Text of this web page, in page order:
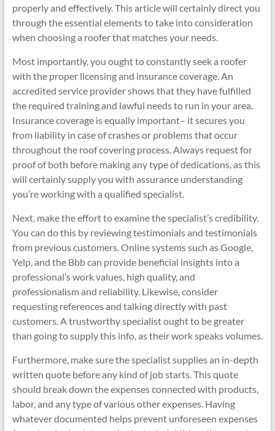
properly and effectively. This article will certainly direct you
through the essential elements to take into consideration
when choosing a roofer that matches your needs.
Most importantly, you ought to constantly seek a roofer
with the proper licensing and insurance coverage. An
accredited service provider shows that they have fulfilled
the required training and lawful needs to run in your area.
Insurance coverage is equally important– it secures you
from liability in case of crashes or problems that occur
throughout the roof covering process. Always request for
proof of both before making any type of dedications, as this
will certainly supply you with assurance understanding
you’re working with a qualified specialist.
Next, make the effort to examine the specialist’s credibility.
You can do this by reviewing testimonials and testimonials
from previous customers. Online systems such as Google,
Yelp, and the Bbb can provide beneficial insights into a
professional’s work values, high quality, and
professionalism and reliability. Likewise, consider
requesting references and talking directly with past
customers. A trustworthy specialist ought to be greater
than going to supply this info, as their work speaks volumes.
Furthermore, make sure the specialist supplies an in-depth
written quote before any kind of job starts. This quote
should break down the expenses connected with products,
labor, and any type of various other expenses. Having
whatever documented helps prevent unforeseen expenses